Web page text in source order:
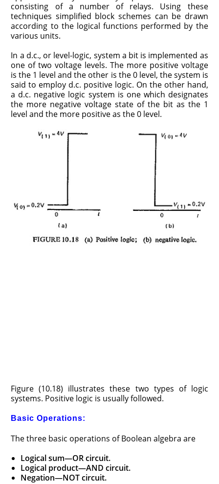
consisting of a number of relays. Using these
techniques simplified block schemes can be drawn
according to the logical functions performed by the
various units.
In a d.c., or level-logic, system a bit is implemented as
one of two voltage levels. The more positive voltage
is the 1 level and the other is the 0 level, the system is
said to employ d.c. positive logic. On the other hand,
a d.c. negative logic system is one which designates
the more negative voltage state of the bit as the 1
level and the more positive as the 0 level.
Figure (10.18) illustrates these two types of logic
systems. Positive logic is usually followed.
Basic Operations:
The three basic operations of Boolean algebra are
Logical sum—OR circuit.
Logical product—AND circuit.
Negation—NOT circuit.